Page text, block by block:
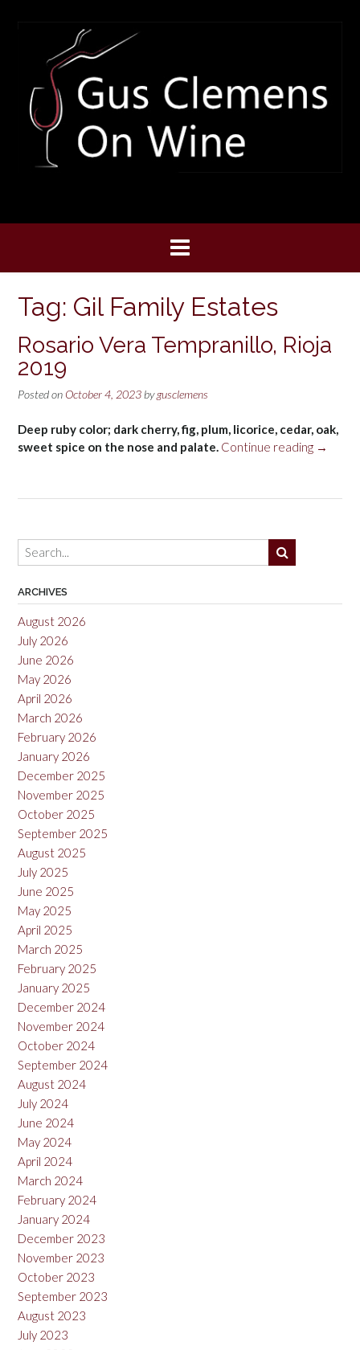
Tag: Gil Family Estates
Rosario Vera Tempranillo, Rioja
2019
Posted on October 4, 2023 bygusclemens
Deep ruby color; dark cherry, fig, plum, licorice, cedar, oak,
sweet spice on the nose and palate. Continue reading “Rosario
Rioja
→
ARCHIVES
August 2026
July 2026
June 2026
May 2026
April 2026
March 2026
February 2026
January 2026
December 2025
November 2025
October 2025
September 2025
August 2025
July 2025
June 2025
May 2025
April 2025
March 2025
February 2025
January 2025
December 2024
November 2024
October 2024
September 2024
August 2024
July 2024
June 2024
May 2024
April 2024
March 2024
February 2024
January 2024
December 2023
November 2023
October 2023
September 2023
August 2023
July 2023